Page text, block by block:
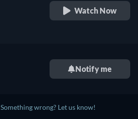
Watch Now
Notify me
Something wrong? Let us know!